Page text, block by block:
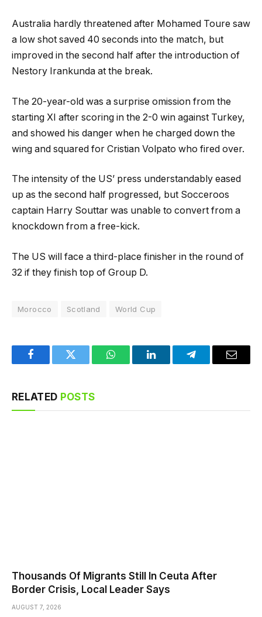
Australia hardly threatened after Mohamed Toure saw
a low shot saved 40 seconds into the match, but
improved in the second half after the introduction of
Nestory Irankunda at the break.
The 20-year-old was a surprise omission from the
starting XI after scoring in the 2-0 win against Turkey,
and showed his danger when he charged down the
wing and squared for Cristian Volpato who fired over.
The intensity of the US’ press understandably eased
up as the second half progressed, but Socceroos
captain Harry Souttar was unable to convert from a
knockdown from a free-kick.
The US will face a third-place finisher in the round of
32 if they finish top of Group D.
Morocco Scotland World Cup
FacebookTwitter WhatsAppLinkedInTelegramEmail
RELATED POSTS
Thousands Of Migrants Still In Ceuta After
Border Crisis, Local Leader Says
AUGUST 7, 2026